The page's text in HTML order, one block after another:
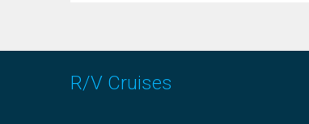
R/V Cruises